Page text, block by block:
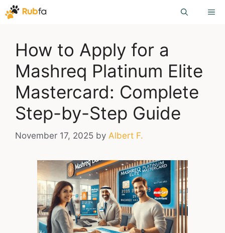
Skip
to
How to Apply for a
Mashreq Platinum Elite
Mastercard: Complete
Step-by-Step Guide
November 17, 2025 by Albert F.